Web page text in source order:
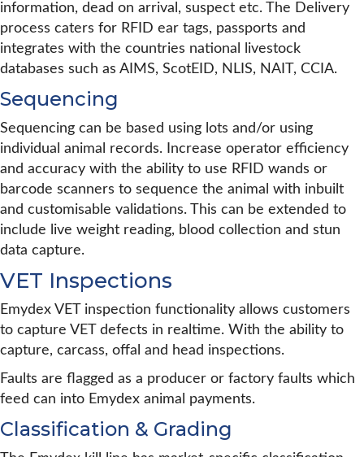
information, dead on arrival, suspect etc. The Delivery
process caters for RFID ear tags, passports and
integrates with the countries national livestock
databases such as AIMS, ScotEID, NLIS, NAIT, CCIA.
Sequencing
Sequencing can be based using lots and/or using
individual animal records. Increase operator efficiency
and accuracy with the ability to use RFID wands or
barcode scanners to sequence the animal with inbuilt
and customisable validations. This can be extended to
include live weight reading, blood collection and stun
data capture.
VET Inspections
Emydex VET inspection functionality allows customers
to capture VET defects in realtime. With the ability to
capture, carcass, offal and head inspections.
Faults are flagged as a producer or factory faults which
feed can into Emydex animal payments.
Classification & Grading